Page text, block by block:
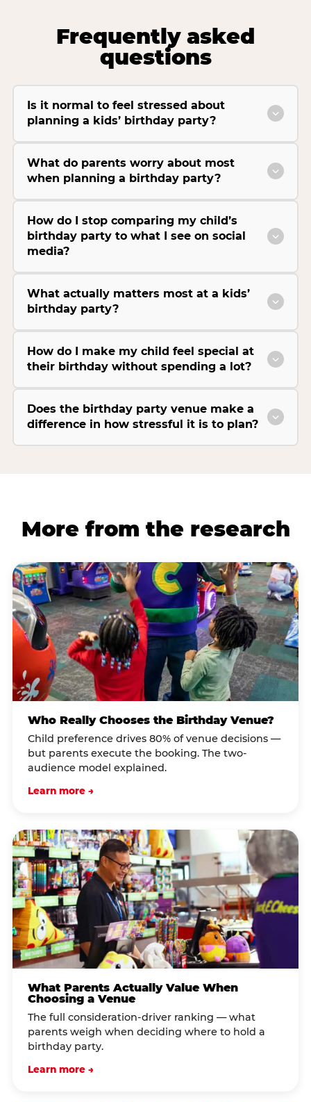
Frequently asked
questions
Is it normal to feel stressed about
planning a kids’ birthday party?
What do parents worry about most
when planning a birthday party?
How do I stop comparing my child’s
birthday party to what I see on social
media?
What actually matters most at a kids’
birthday party?
How do I make my child feel special at
their birthday without spending a lot?
Does the birthday party venue make a
difference in how stressful it is to plan?
More from the research
Who Really Chooses the Birthday Venue?
Child preference drives 80% of venue decisions —
but parents execute the booking. The two-
audience model explained.
Learn more →
What Parents Actually Value When
Choosing a Venue
The full consideration-driver ranking — what
parents weigh when deciding where to hold a
birthday party.
Learn more →